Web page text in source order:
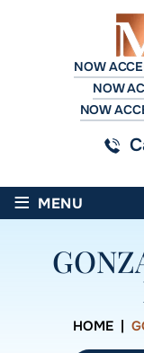
NOW
NOW
NOW
≡ MENU
HOME|